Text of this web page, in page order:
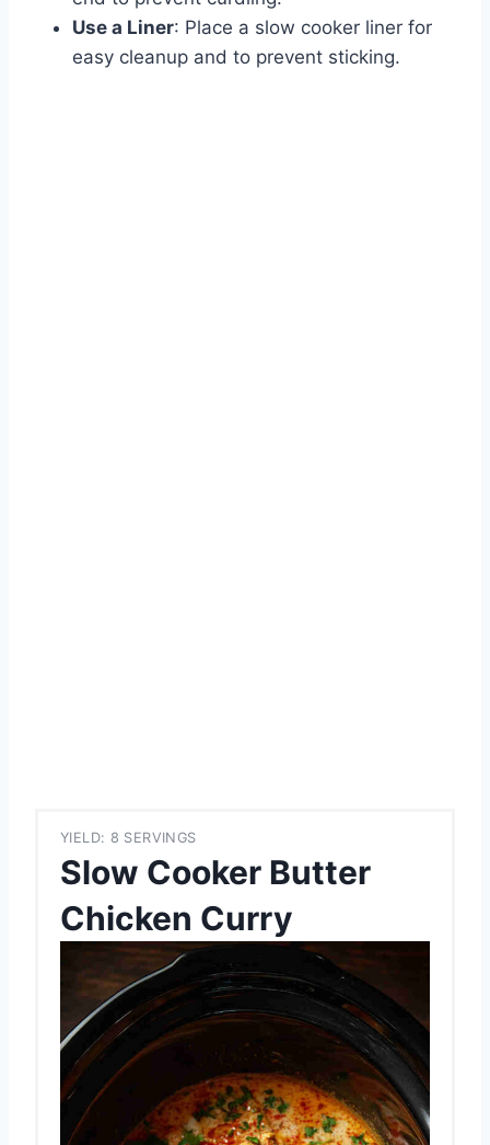
Use a Liner: Place a slow cooker liner for
easy cleanup and to prevent sticking.
YIELD: 8 SERVINGS
Slow Cooker Butter
Chicken Curry